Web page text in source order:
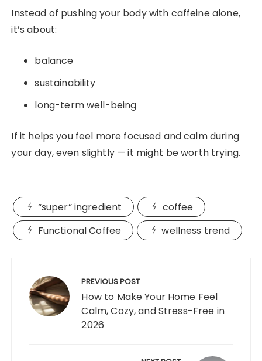
Instead of pushing your body with caffeine alone,
it’s about:
balance
sustainability
long-term well-being
If it helps you feel more focused and calm during
your day, even slightly — it might be worth trying.
“super” ingredient
coffee
Functional Coffee
wellness trend
navigation PREVIOUS POST
How to Make Your Home Feel
Calm, Cozy, and Stress-Free in
2026